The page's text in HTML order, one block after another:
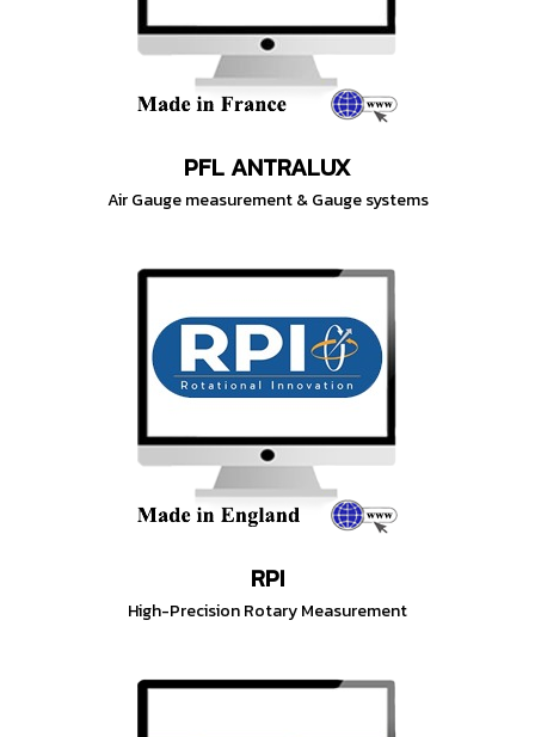
PFL ANTRALUX
Air Gauge measurement & Gauge systems
RPI
High-Precision Rotary Measurement